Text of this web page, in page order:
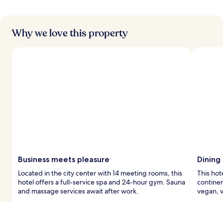
Why we love this property
Business meets pleasure
Located in the city center with 14 meeting rooms, this
hotel offers a full-service spa and 24-hour gym. Sauna
and massage services await after work.
This
vegan,